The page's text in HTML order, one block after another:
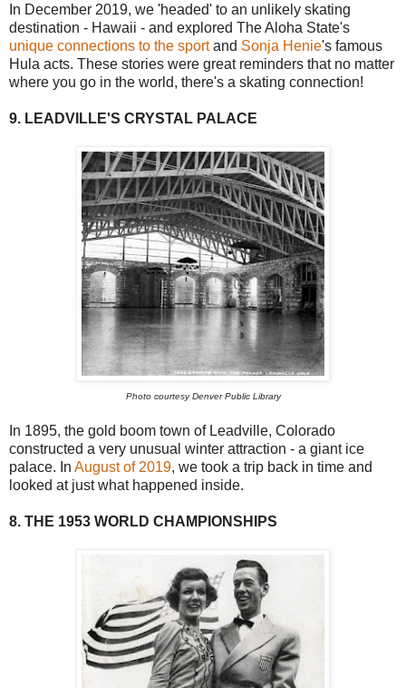
In December 2019, we 'headed' to an unlikely skating
destination - Hawaii - and explored The Aloha State's
unique connections to the sportand Sonja Henie's famous
Hula acts. These stories were great reminders that no matter
where you go in the world, there's a skating connection!
9. LEADVILLE'S CRYSTAL PALACE
Photo courtesy Denver Public Library
In 1895, the gold boom town of Leadville, Colorado
constructed a very unusual winter attraction - a giant ice
palace. In August of 2019, we took a trip back in time and
looked at just what happened inside.
8. THE 1953 WORLD CHAMPIONSHIPS